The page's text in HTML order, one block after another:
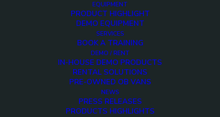
EQUIPMENT
PRODUCT HIGHLIGHT
DEMO EQUIPMENT
SERVICES
BOOK A TRAINING
DEMO / RENT
IN-HOUSE DEMO PRODUCTS
RENTAL SOLUTIONS
PRE-OWNED OB VANS
NEWS
PRESS RELEASES
PRODUCTS HIGHLIGHTS
lpr2-ob-van-14-hd-
cameras-evp-10
lpr2-ob-van-14-hd-cameras-evp-10